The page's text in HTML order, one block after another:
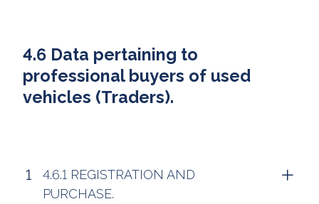
4.6 Data pertaining to
professional buyers of used
vehicles (Traders).
4.6.1 REGISTRATION AND
PURCHASE.